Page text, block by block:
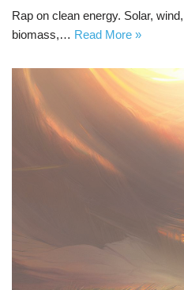
Rap on clean energy. Solar,
biomass,… Read More »